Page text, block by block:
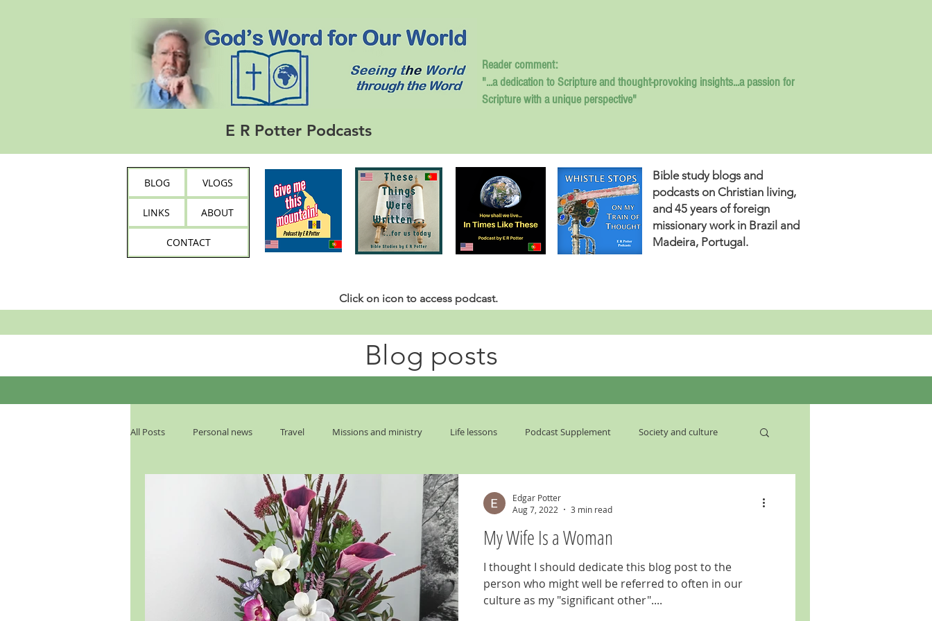
Reader comment:
"...a dedication to Scripture and thought-provoking insights...a passion for
Scripture with a unique perspective"
E R Potter Podcasts
BLOG VLOGS
LINKS ABOUT
CONTACT
Bible study blogs and
podcasts on Christian living,
and 45 years of foreign
missionary work in Brazil and
Madeira, Portugal.
Click on icon to access podcast.
Blog posts
All Posts Personal news Travel Missions and ministry Life lessons Podcast Supplement Society and culture
The End Times
My Wife Is a Woman
I thought I should dedicate this blog post to the
person who might well be referred to often in our
culture as my "significant other"....
Edgar Potter
Aug 7, 2022
3 min read